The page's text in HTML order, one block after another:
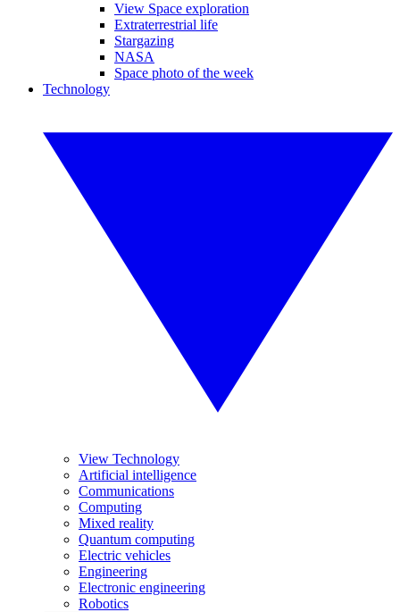
View Space exploration
Extraterrestrial life
Stargazing
NASA
Space photo of the week
Technology
View Technology
Artificial intelligence
Communications
Computing
Mixed reality
Quantum computing
Electric vehicles
Engineering
Electronic engineering
Robotics